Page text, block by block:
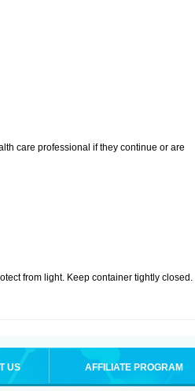
care professional if they continue or are
from light. Keep container tightly closed.
US AFFILIATE PROGRAM